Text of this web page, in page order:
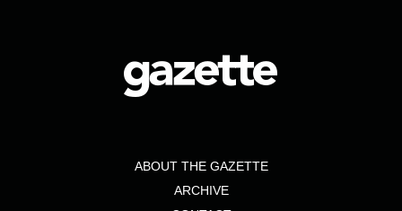
ABOUT THE GAZETTE
ARCHIVE